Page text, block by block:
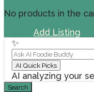
No products in the
Add Listing
✨
AI Quick Picks
AI analyzing your
Search